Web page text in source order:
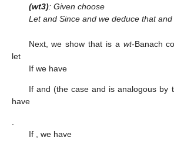
(wt3): Given choose
Letand Since and we deduce thatand
Next, we show that is a wt-Banach
let
If we have
If and (the caseand is analogous by
have
.
If , we have